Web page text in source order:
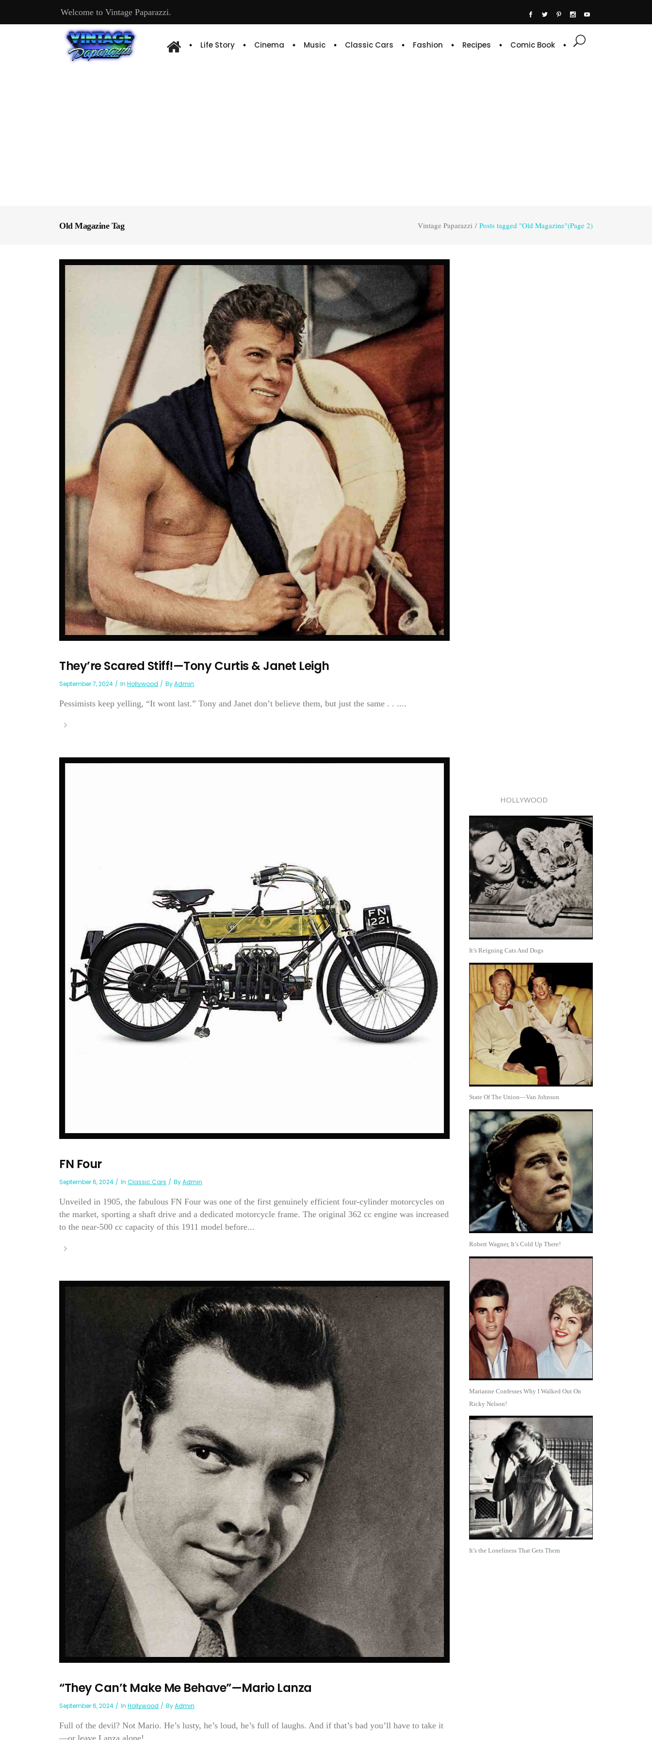
Welcome to Vintage Paparazzi.
Life Story Cinema Music Classic Cars Fashion Recipes Comic Book
Old Magazine Tag Vintage Paparazzi / Posts tagged "Old Magazine"(Page 2)
They’re Scared Stiff!—Tony Curtis & Janet Leigh
September 7, 2024 In Hollywood ByAdmin
Pessimists keep yelling, “It wont last.” Tony and Janet don’t believe them, but just the same . . ....
FN Four
September 6, 2024 In Classic Cars ByAdmin
Unveiled in 1905, the fabulous FN Four was one of the first genuinely efficient four-cylinder motorcycles on
the market, sporting a shaft drive and a dedicated motorcycle frame. The original 362 cc engine was increased
to the near-500 cc capacity of this 1911 model before...
“They Can’t Make Me Behave”—Mario Lanza
September 6, 2024 In Hollywood ByAdmin
Full of the devil? Not Mario. He’s lusty, he’s loud, he’s full of laughs. And if that’s bad you’ll have to take it
—or leave Lanza alone!...
HOLLYWOOD
It’s Reigning Cats And Dogs
State Of The Union—Van Johnson
Robert Wagner, It’s Cold Up There!
Marianne Confesses Why I Walked Out On
Ricky Nelson!
It’s the Loneliness That Gets Them